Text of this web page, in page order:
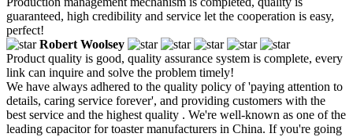
guaranteed, high credibility and service let the cooperation is easy,
perfect!
Robert Woolsey
Product quality is good, quality assurance system is complete, every
link can inquire and solve the problem timely!
We have always adhered to the quality policy of 'paying attention to
details, caring service forever', and providing customers with the
best service and the highest quality . We're well-known as one of the
leading capacitor for toaster manufacturers in China. If you're going